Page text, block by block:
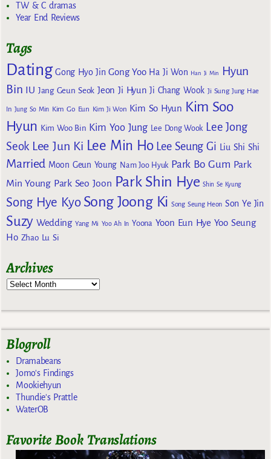
TW & C dramas
Year End Reviews
Tags
Dating Gong Hyo Jin Gong Yoo Ha Ji Won Han Ji Min
Hyun
Bin IU Jang Geun Seok Jeon Ji Hyun Ji Chang Wook Ji Sung Jung Hae
In Jung So Min Kim Go Eun Kim Ji Won Kim So Hyun Kim Soo
Hyun Kim Woo Bin Kim Yoo Jung Lee Dong Wook Lee Jong
Seok Lee Jun Ki Lee Min Ho Lee Seung Gi Liu Shi Shi
Married Moon Geun Young Nam Joo Hyuk Park Bo Gum Park
Min Young Park Seo Joon Park Shin Hye Shin Se Kyung
Song Hye Kyo Song Joong Ki Song Seung Heon Son Ye Jin
Suzy Wedding Yang Mi Yoo Ah In Yoona Yoon Eun Hye Yoo Seung
Ho Zhao Lu Si
Archives
Blogroll
Dramabeans
Jomo's Findings
Mookiehyun
Thundie's Prattle
WaterOB
Favorite Book Translations